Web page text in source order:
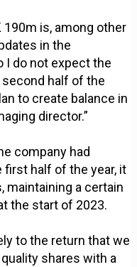
190m is, among other
in the
I do not expect the
half of the
to create balance in
director.”
company had
half of the year, it
maintaining a certain
the start of 2023.
to the return that we
shares with a